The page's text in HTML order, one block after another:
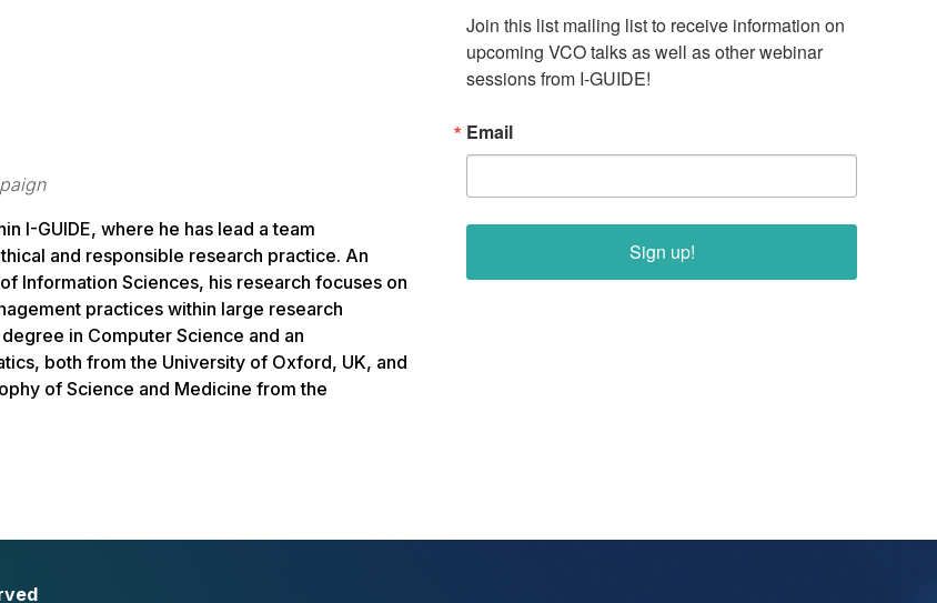
I-GUIDE, where he has lead a team
and responsible research practice. An
Information Sciences, his research focuses on
practices within large research
in Computer Science and an
both from the University of Oxford, UK, and
of Science and Medicine from the
Join this list mailing list to receive information on
upcoming VCO talks as well as other webinar
sessions from I-GUIDE!
Email
Sign up!